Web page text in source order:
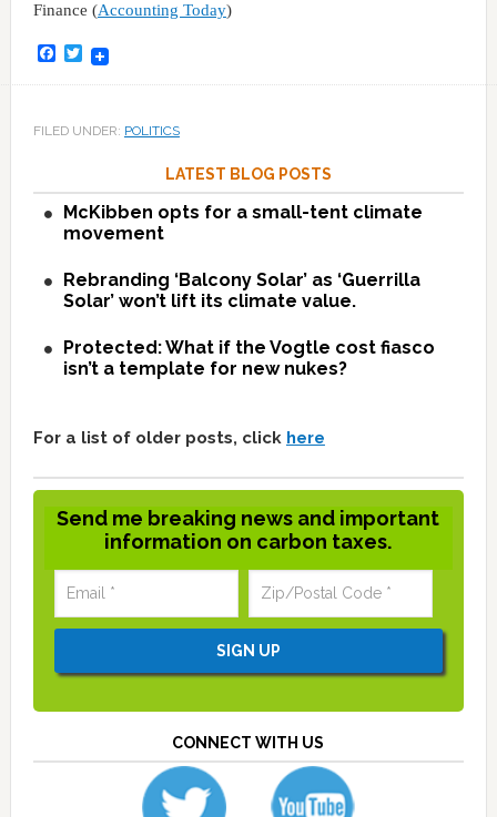
Finance (Accounting Today)
Facebook
Twitter
FILED UNDER: POLITICS
LATEST BLOG POSTS
McKibben opts for a small-tent climate
movement
Rebranding ‘Balcony Solar’ as ‘Guerrilla
Solar’ won’t lift its climate value.
Protected: What if the Vogtle cost fiasco
isn’t a template for new nukes?
For a list of older posts, click here
Send me breaking news and important
information on carbon taxes.
CONNECT WITH US